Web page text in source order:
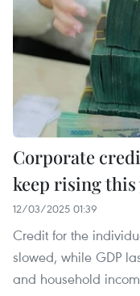
Corporate
keep rising this
12/03/2025 01:39
Credit for the
slowed, while GDP
and household